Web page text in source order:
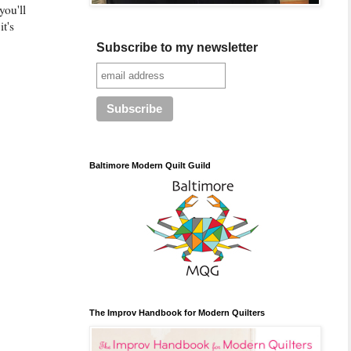
Subscribe to my newsletter
Baltimore Modern Quilt Guild
The Improv Handbook for Modern Quilters